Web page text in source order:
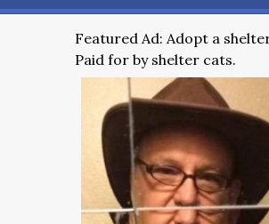
Featured Ad: Adopt a
Paid for by shelter cats.